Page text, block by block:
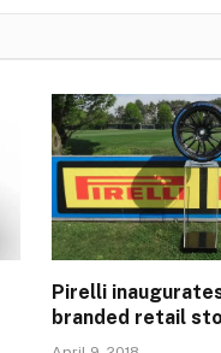
Pirelli
branded retail